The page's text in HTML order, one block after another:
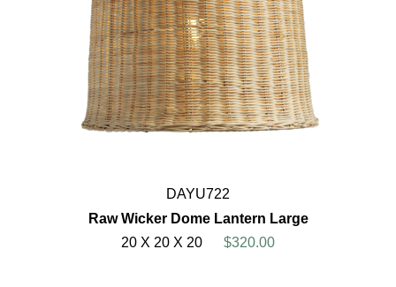
DAYU722
Raw Wicker Dome Lantern Large
20 X 20 X 20
$320.00